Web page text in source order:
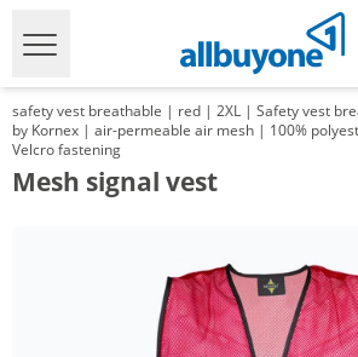
safety vest breathable | red | 2XL | Safety vest
by Kornex | air-permeable air mesh | 100%
Velcro fastening
Mesh signal vest